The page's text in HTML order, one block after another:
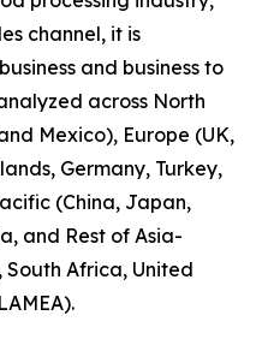
channel, it is
and business to
across North
Mexico), Europe (UK,
Germany, Turkey,
(China, Japan,
and Rest of Asia-
South Africa, United